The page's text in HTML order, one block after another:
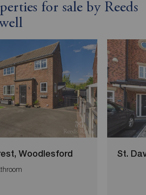
for sale by Reeds
Woodlesford St.